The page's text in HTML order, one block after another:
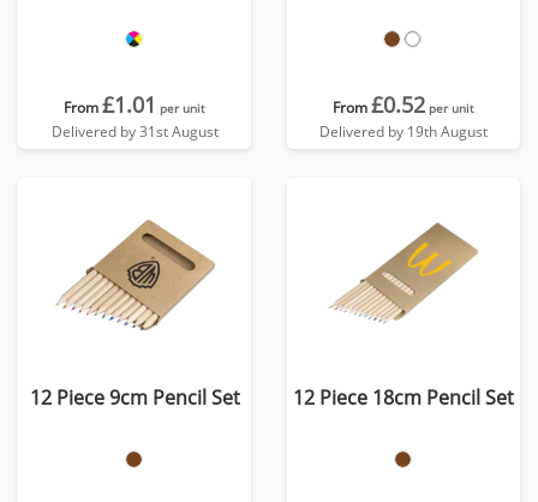
From£1.01 per unit
Delivered by 31st August
From£0.52 per unit
Delivered by 19th August
12 Piece 9cm Pencil Set 12 Piece 18cm Pencil Set